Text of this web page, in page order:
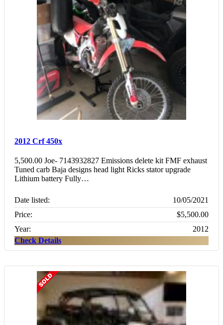
2012 Crf 450x
5,500.00 Joe- 7143932827 Emissions delete kit FMF exhaust
Tuned carb Baja designs head light Ricks stator upgrade
Lithium battery Fully…
Date listed:
10/05/2021
Price:
$5,500.00
Year:
2012
Check Details